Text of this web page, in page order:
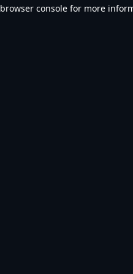
browser console for more